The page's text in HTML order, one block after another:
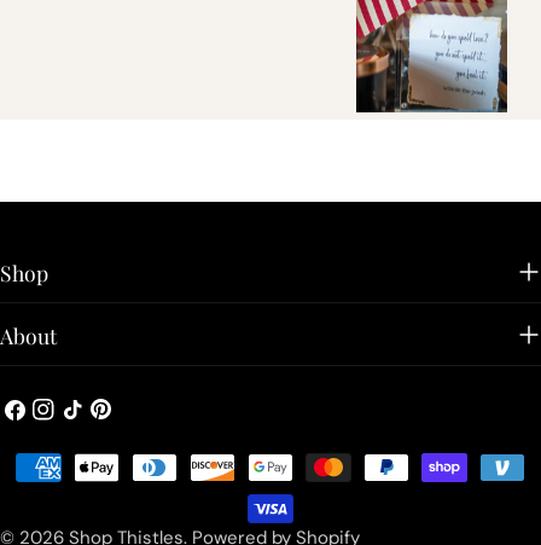
Shop
About
Facebook
Instagram
TikTokPinterest
© 2026 Shop Thistles. Powered by Shopify
Payment